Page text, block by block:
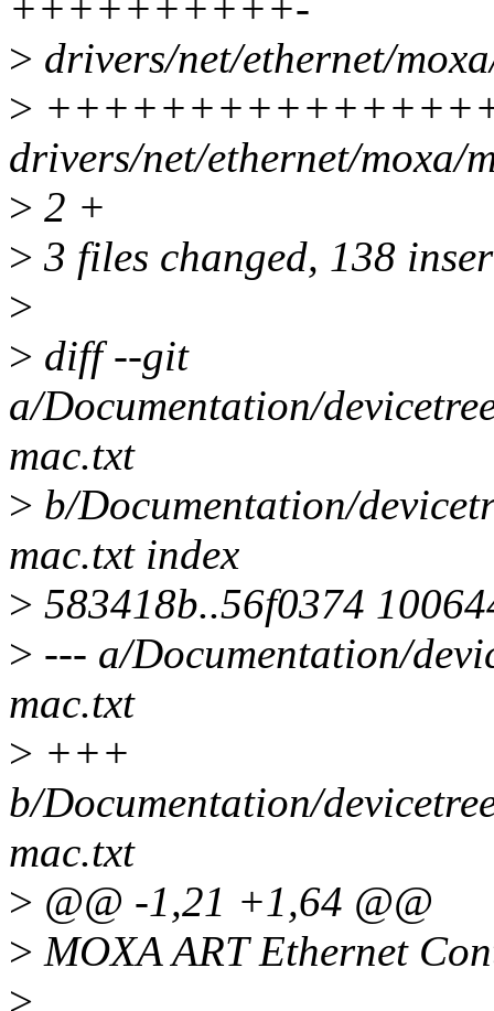
> drivers/net/ethernet/
>
drivers/net/ethernet/moxa/
> 2 +
> 3 files changed, 138
>
> diff --git
a/Documentation/
mac.txt
> b/Documentation/
mac.txt index
> 583418b..56f0374
> --- a/Documentation/
mac.txt
> +++
b/Documentation/
mac.txt
> @@ -1,21 +1,64 @@
> MOXA ART Ethernet
>